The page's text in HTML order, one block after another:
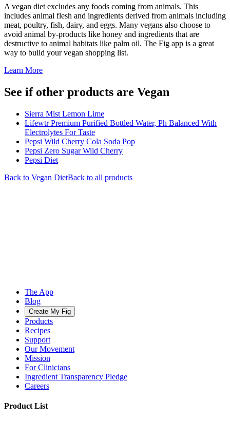
A vegan diet excludes any foods coming from animals. This
includes animal flesh and ingredients derived from animals including
meat, poultry, fish, dairy, and eggs. Many vegans also choose to
avoid animal by-products like honey and ingredients that are
destructive to animal habitats like palm oil. The Fig app is a great
way to build your vegan shopping list.
Learn More
See if other products are Vegan
Sierra Mist Lemon Lime
Lifewtr Premium Purified Bottled Water, Ph Balanced With
Electrolytes For Taste
Pepsi Wild Cherry Cola Soda Pop
Pepsi Zero Sugar Wild Cherry
Pepsi Diet
Back to Vegan DietBack to all products
The App
Blog
Create My Fig
Products
Recipes
Support
Our Movement
Mission
For Clinicians
Ingredient Transparency Pledge
Careers
Product List